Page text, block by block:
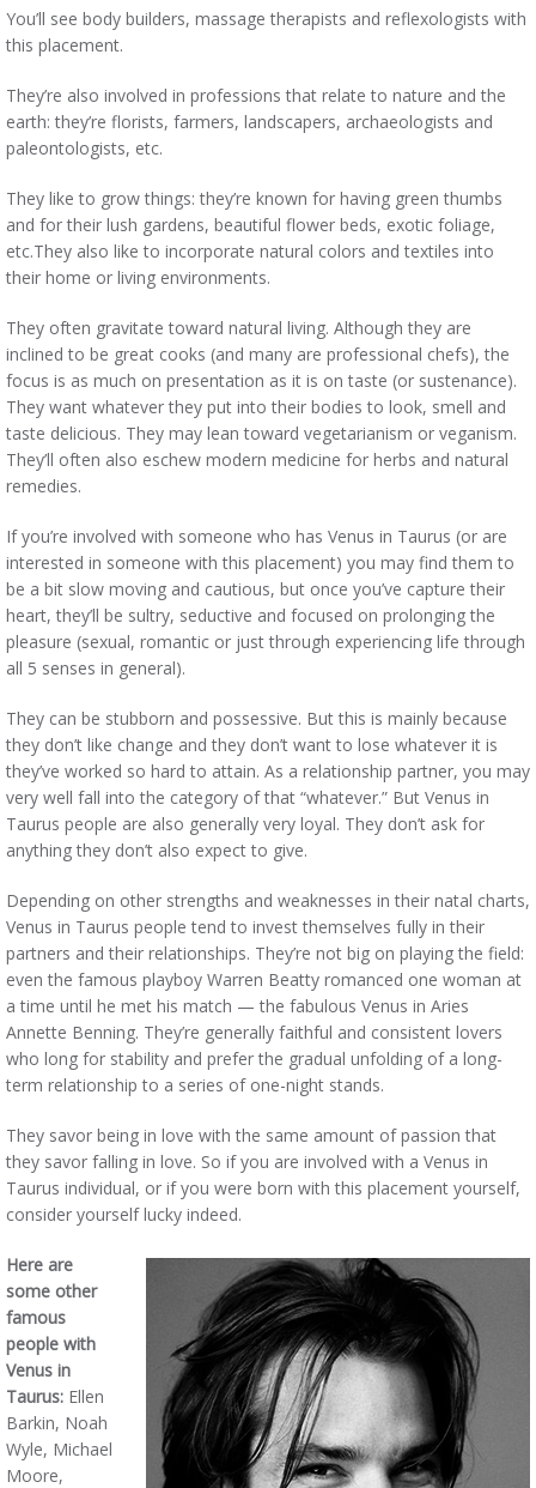
You’ll see body builders, massage therapists and reflexologists with
this placement.
They’re also involved in professions that relate to nature and the
earth: they’re florists, farmers, landscapers, archaeologists and
paleontologists, etc.
They like to grow things: they’re known for having green thumbs
and for their lush gardens, beautiful flower beds, exotic foliage,
etc.They also like to incorporate natural colors and textiles into
their home or living environments.
They often gravitate toward natural living. Although they are
inclined to be great cooks (and many are professional chefs), the
focus is as much on presentation as it is on taste (or sustenance).
They want whatever they put into their bodies to look, smell and
taste delicious. They may lean toward vegetarianism or veganism.
They’ll often also eschew modern medicine for herbs and natural
remedies.
If you’re involved with someone who has Venus in Taurus (or are
interested in someone with this placement) you may find them to
be a bit slow moving and cautious, but once you’ve capture their
heart, they’ll be sultry, seductive and focused on prolonging the
pleasure (sexual, romantic or just through experiencing life through
all 5 senses in general).
They can be stubborn and possessive. But this is mainly because
they don’t like change and they don’t want to lose whatever it is
they’ve worked so hard to attain. As a relationship partner, you may
very well fall into the category of that “whatever.” But Venus in
Taurus people are also generally very loyal. They don’t ask for
anything they don’t also expect to give.
Depending on other strengths and weaknesses in their natal charts,
Venus in Taurus people tend to invest themselves fully in their
partners and their relationships. They’re not big on playing the field:
even the famous playboy Warren Beatty romanced one woman at
a time until he met his match — the fabulous Venus in Aries
Annette Benning. They’re generally faithful and consistent lovers
who long for stability and prefer the gradual unfolding of a long-
term relationship to a series of one-night stands.
They savor being in love with the same amount of passion that
they savor falling in love. So if you are involved with a Venus in
Taurus individual, or if you were born with this placement yourself,
consider yourself lucky indeed.
Here are
some other
famous
people with
Venus in
Taurus: Ellen
Barkin, Noah
Wyle, Michael
Moore,